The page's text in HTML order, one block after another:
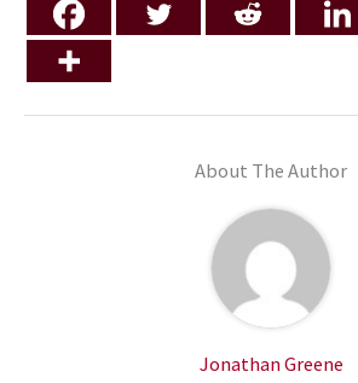
About The Author
Jonathan Greene